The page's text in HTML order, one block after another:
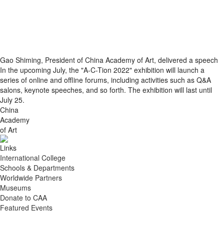
Gao Shiming, President of China Academy of Art, delivered a speech
In the upcoming July, the "A-C-Tion 2022" exhibition will launch a
series of online and offline forums, including activities such as Q&A
salons, keynote speeches, and so forth. The exhibition will last until
July 25.
China
Academy
of Art
Links
International College
Schools & Departments
Worldwide Partners
Museums
Donate to CAA
Featured Events